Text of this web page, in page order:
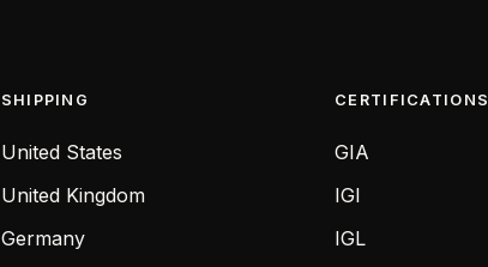
SHIPPING
United States
United Kingdom
Germany
CERTIFICATIONS
GIA
IGI
IGL